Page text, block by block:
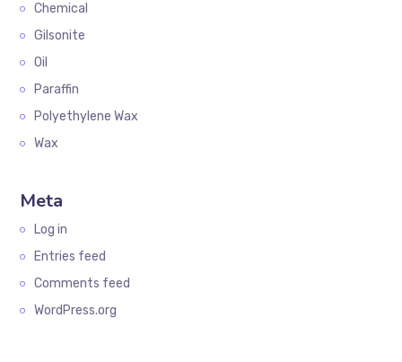
Chemical
Gilsonite
Oil
Paraffin
Polyethylene Wax
Wax
Meta
Log in
Entries feed
Comments feed
WordPress.org